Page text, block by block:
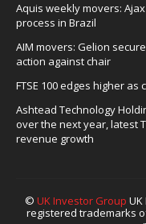
Aquis weekly movers:
process in Brazil
AIM movers: Gelion
action against chair
FTSE 100 edges higher as
Ashtead Technology
over the next year, latest
revenue growth
© UK Investor Group
registered trademarks